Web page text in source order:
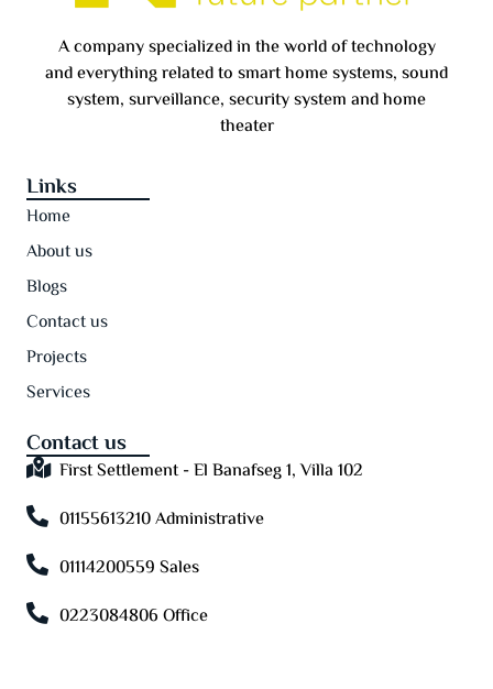
A company specialized in the world of technology
and everything related to smart home systems, sound
system, surveillance, security system and home
theater
Links
Home
About us
Blogs
Contact us
Projects
Services
Contact us
First Settlement - El Banafseg 1, Villa 102
01155613210 Administrative
01114200559 Sales
0223084806 Office